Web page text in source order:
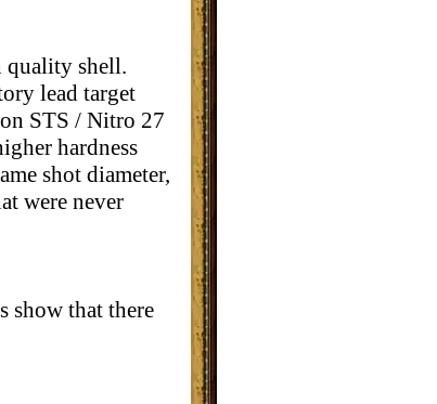
quality shell.
lead target
STS / Nitro 27
hardness
shot diameter,
were never
show that there